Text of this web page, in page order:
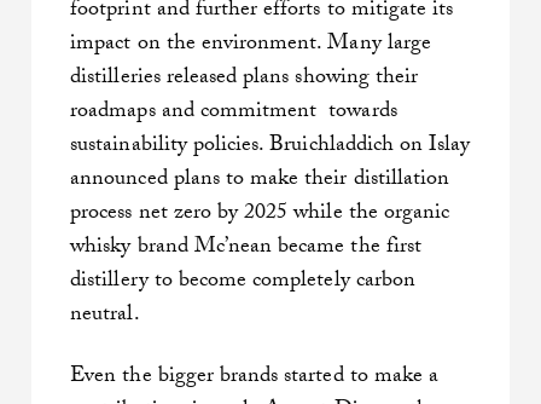
footprint and further efforts to mitigate its
impact on the environment. Many large
distilleries released plans showing their
roadmaps and commitment towards
sustainability policies. Bruichladdich on Islay
announced plans to make their distillation
process net zero by 2025 while the organic
whisky brand Mc’nean became the first
distillery to become completely carbon
neutral.
Even the bigger brands started to make a